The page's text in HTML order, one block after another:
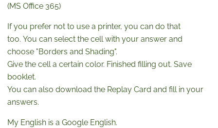
(MS Office 365)
If you prefer not to use a printer, you can do that
too. You can select the cell with your answer and
choose "Borders and Shading".
Give the cell a certain color. Finished filling out. Save
booklet.
You can also download the Replay Card and fill in your
answers.
My English is a Google English.